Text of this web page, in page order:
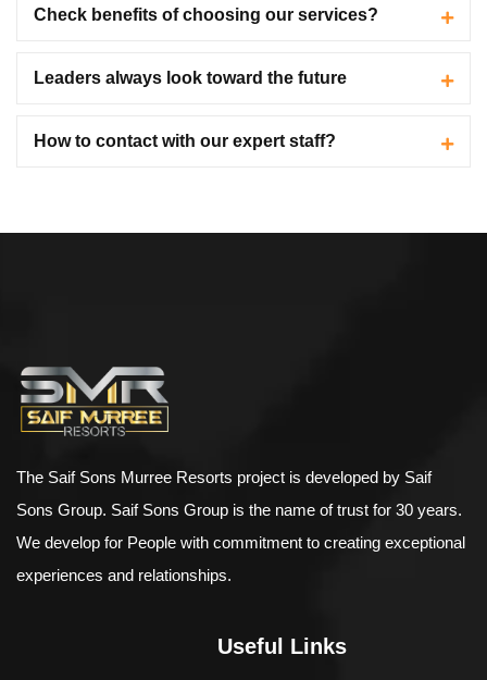
Check benefits of choosing our services?
Leaders always look toward the future
How to contact with our expert staff?
The Saif Sons Murree Resorts project is developed by Saif
Sons Group. Saif Sons Group is the name of trust for 30 years.
We develop for People with commitment to creating exceptional
experiences and relationships.
Useful Links